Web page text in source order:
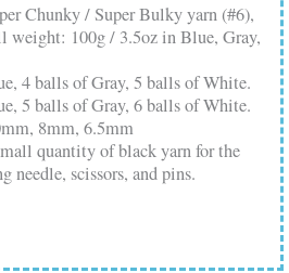
Chunky / Super Bulky yarn (#6),
weight: 100g / 3.5oz in Blue, Gray,
4 balls of Gray, 5 balls of White.
5 balls of Gray, 6 balls of White.
8mm, 6.5mm
quantity of black yarn for the
needle, scissors, and pins.